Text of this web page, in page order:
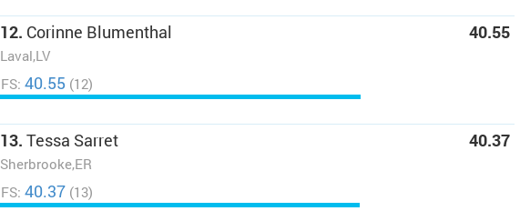
12. Corinne Blumenthal
Laval,LV
40.55
FS: 40.55 (12)
13. Tessa Sarret
Sherbrooke,ER
40.37
FS: 40.37 (13)